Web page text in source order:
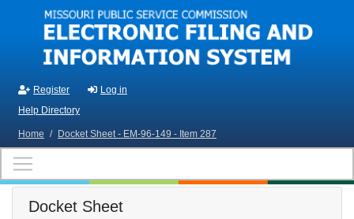
Skip to main content
Register
Log in
Help Directory
Home / Docket Sheet - EM-96-149 - Item 287
Docket Sheet